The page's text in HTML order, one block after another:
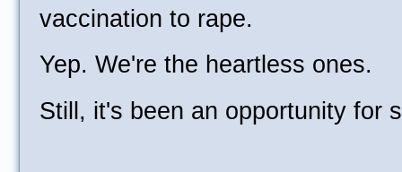
vaccination to rape.
Yep. We're the heartless ones.
Still, it's been an opportunity for